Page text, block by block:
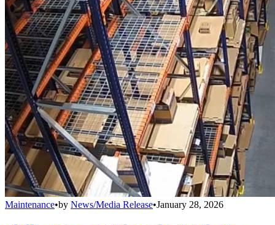
Maintenance•by News/Media Release•January 28, 2026